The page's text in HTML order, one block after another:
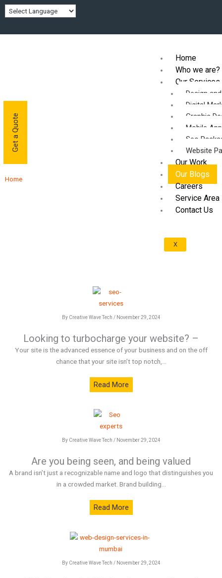
Skip
to
Home
Who we are?
Our Services
Design
Digital
Graphic
Mobile
Seo
Website
Our Work
Our Blogs
Careers
Service Area
Contact Us
X
Blog
Home
Get a Quote
By Creative Wave Tech / November 29, 2024
Looking to turbocharge your website? –
Your site is the advanced essence of your business and on the off
chance that your site isn’t top notch,...
Read More
By Creative Wave Tech / November 29, 2024
Are you being seen, and being valued
A brand isn’t just a recognizable name and logo that distinguishes you
in a crowded market. Brand building...
Read More
By Creative Wave Tech / November 29, 2024